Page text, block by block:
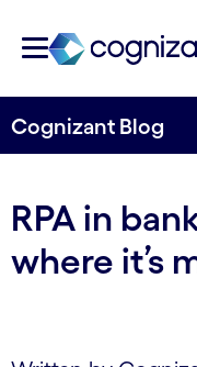
Cognizant Blog
RPA in
where it’s